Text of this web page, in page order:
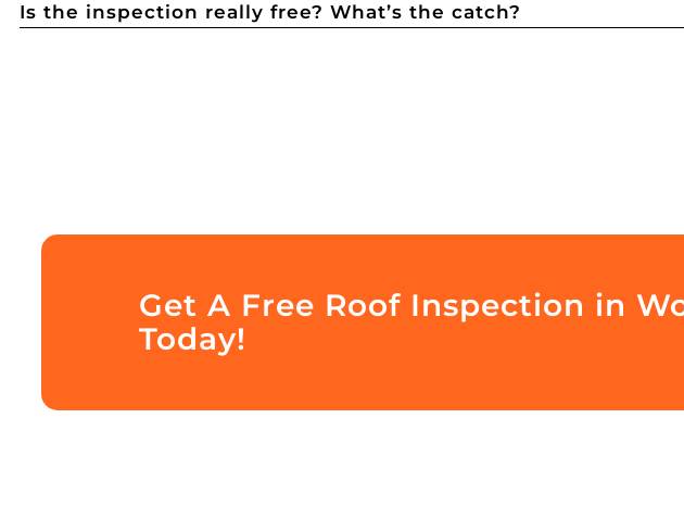
Is the inspection really free? What’s the catch?
Get A Free Roof Inspection in
Today!